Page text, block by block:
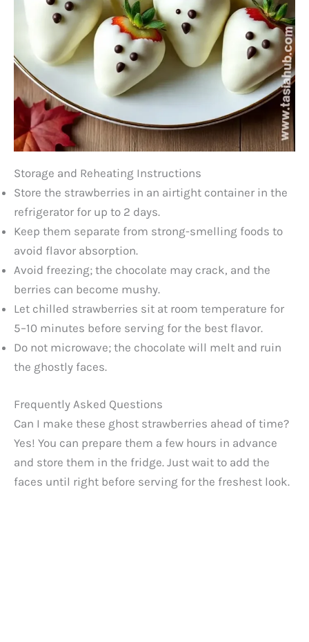
Storage and Reheating Instructions
Store the strawberries in an airtight container in the
refrigerator for up to 2 days.
Keep them separate from strong-smelling foods to
avoid flavor absorption.
Avoid freezing; the chocolate may crack, and the
berries can become mushy.
Let chilled strawberries sit at room temperature for
5–10 minutes before serving for the best flavor.
Do not microwave; the chocolate will melt and ruin
the ghostly faces.
Frequently Asked Questions
Can I make these ghost strawberries ahead of time?
Yes! You can prepare them a few hours in advance
and store them in the fridge. Just wait to add the
faces until right before serving for the freshest look.